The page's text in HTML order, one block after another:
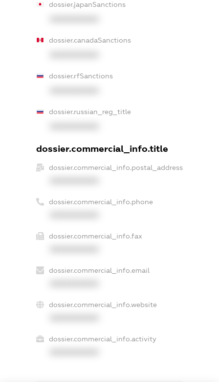
dossier.japanSanctions
dossier.canadaSanctions
dossier.rfSanctions
dossier.russian_reg_title
dossier.commercial_info.title
dossier.commercial_info.postal_address
dossier.commercial_info.phone
dossier.commercial_info.fax
dossier.commercial_info.email
dossier.commercial_info.website
dossier.commercial_info.activity